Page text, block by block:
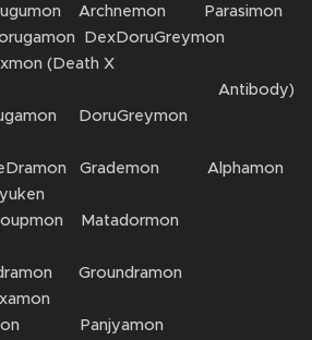
Archnemon Parasimon
DexDoruGreymon
Dexmon (Death X
DoruGreymon
Grademon Alphamon
Matadormon
Groundramon
Panjyamon